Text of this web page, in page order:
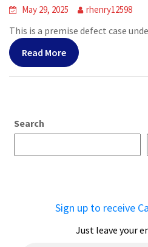
May 29, 2025 rhenry12598
This is a premise defect case
Read More
Search
Sign up to receive
Just leave your